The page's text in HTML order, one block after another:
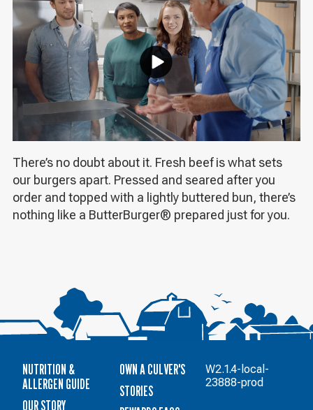
There’s no doubt about it. Fresh beef is what sets
our burgers apart. Pressed and seared after you
order and topped with a lightly buttered bun, there’s
nothing like a ButterBurger® prepared just for you.
NUTRITION &
ALLERGEN GUIDE
OUR STORY
OWN A CULVER'S
STORIES
W2.1.4-local-
23888-prod